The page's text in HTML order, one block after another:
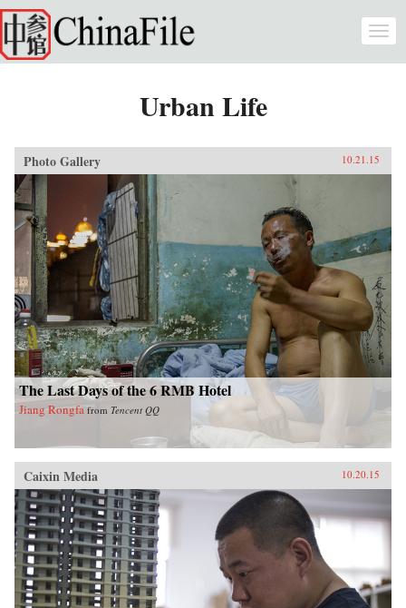
Skip to main content
Urban Life
Photo Gallery 10.21.15
The Last Days of the 6 RMB Hotel
Jiang Rongfa from Tencent QQ
Caixin Media 10.20.15